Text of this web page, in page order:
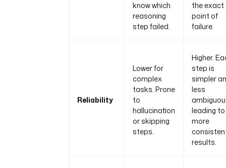
know which
reasoning
step failed.
the exact
point of
failure.
Reliability
Lower for
complex
tasks. Prone
to
hallucination
or skipping
steps.
Higher.
step is
simpler
less
leading to
more
results.